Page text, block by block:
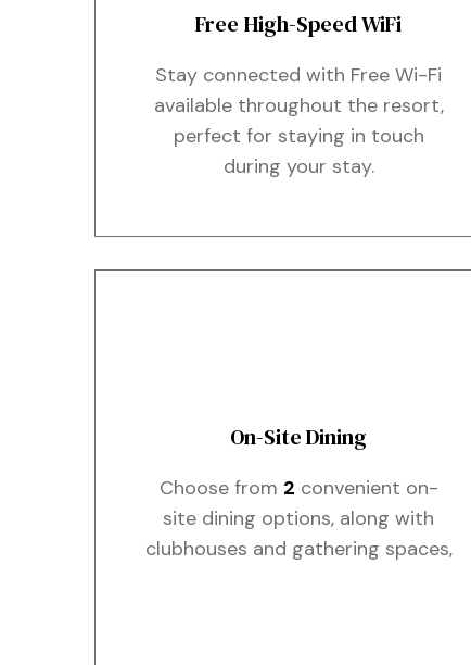
Free High-Speed WiFi
Stay connected with Free Wi-Fi
available throughout the resort,
perfect for staying in touch
during your stay.
On-Site Dining
Choose from 2 convenient on-
site dining options, along with
clubhouses and gathering spaces,